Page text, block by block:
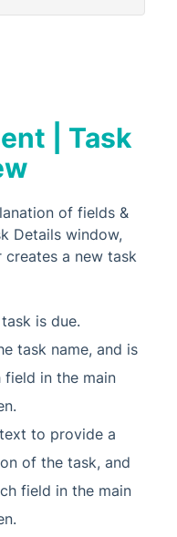
| Task
of fields &
Details window,
creates a new task
is due.
task name, and is
field in the main
to provide a
of the task, and
field in the main